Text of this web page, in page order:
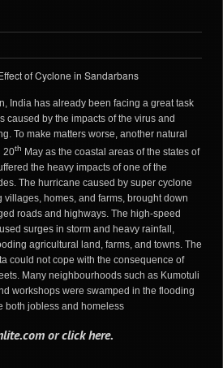
India has already been facing a great task
caused by the impacts of the virus and
To make matters worse, another natural
20th May as the coastal areas of the states of
the heavy impacts of one of the
The hurricane caused by super cyclone
villages, homes, and farms, brought down
roads and highways. The high-speed
surges in storm and heavy rainfall,
agricultural land, farms, and towns. The
could not cope with the consequence of
Many neighbourhoods such as Kumotuli
workshops were swamped in the flooding
both jobless and homeless
orclick here.